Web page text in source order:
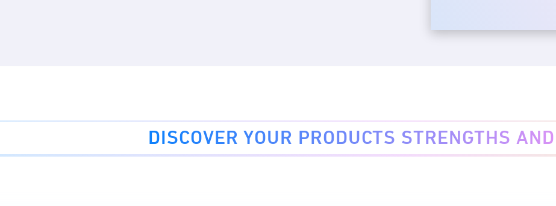
DISCOVER YOUR PRODUCTS STRENGTHS